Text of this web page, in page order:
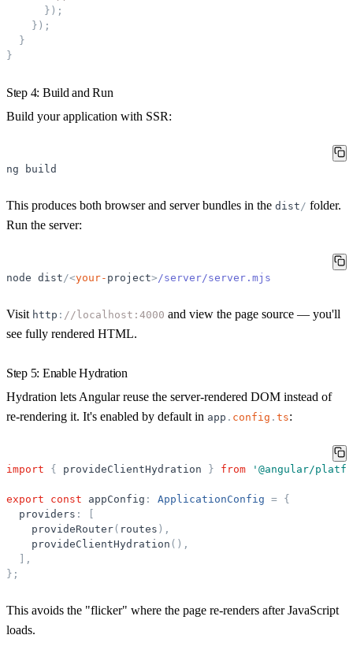
} ) ;
} ) ;
}
}
Step 4: Build and Run
Build your application with SSR:
ng build
This produces both browser and server bundles in the dist / folder.
Run the server:
node dist /<your- project> /server/server.mjs
Visit http : //localhost:4000 and view the page source — you'll
see fully rendered HTML.
Step 5: Enable Hydration
Hydration lets Angular reuse the server-rendered DOM instead of
re-rendering it. It's enabled by default in app . config . ts:
import { provideClientHydration } from ' @angular/
export const appConfig : ApplicationConfig = {
providers :
[
provideRouter( routes ) ,
provideClientHydration ( ) ,
] ,
} ;
This avoids the "flicker" where the page re-renders after JavaScript
loads.